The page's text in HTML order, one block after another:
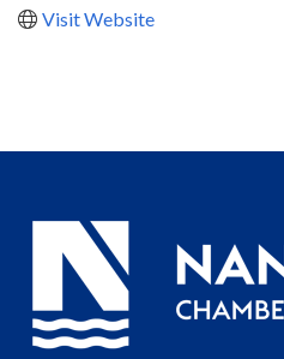
Visit Website